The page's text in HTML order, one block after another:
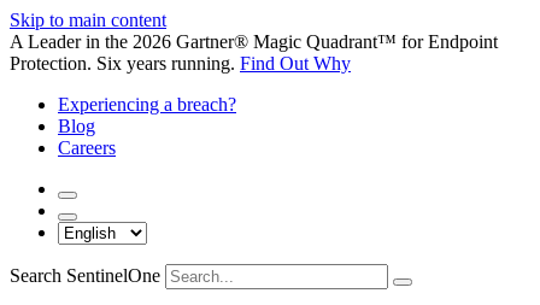
Skip to main content
A Leader in the 2026 Gartner® Magic Quadrant™ for Endpoint
Protection. Six years running. Find Out Why
Experiencing a breach?
Blog
Careers
Search SentinelOne